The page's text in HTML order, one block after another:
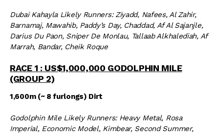
Dubai Kahayla Likely Runners: Ziyadd, Nafees, Al Zahir,
Barnamaj, Mawahib, Paddy’s Day, Chaddad, Af Al Sajanjle,
Darius Du Paon, Sniper De Monlau, Tallaab Alkhalediah, Af
Marrah, Bandar, Cheik Roque
RACE 1 : US$1,000,000 GODOLPHIN MILE
(GROUP 2)
1,600m (~ 8 furlongs) Dirt
Godolphin Mile Likely Runners: Heavy Metal, Rosa
Imperial, Economic Model, Kimbear, Second Summer,